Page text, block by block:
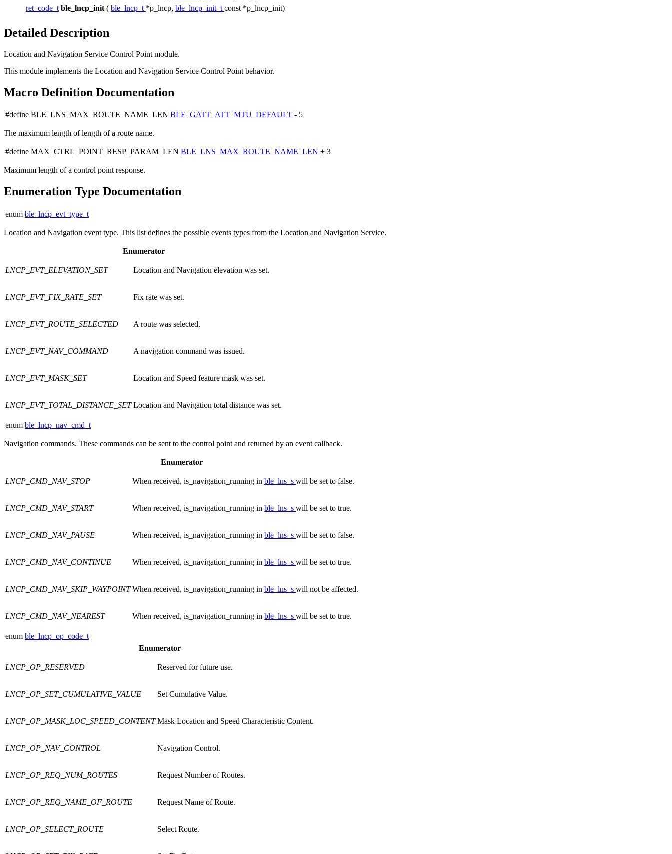
ret_code_t ble_lncp_init ( ble_lncp_t *p_lncp, ble_lncp_init_t const *p_lncp_init)
Detailed Description
Location and Navigation Service Control Point module.
This module implements the Location and Navigation Service Control Point behavior.
Macro Definition Documentation
#define BLE_LNS_MAX_ROUTE_NAME_LEN BLE_GATT_ATT_MTU_DEFAULT - 5
The maximum length of length of a route name.
#define MAX_CTRL_POINT_RESP_PARAM_LEN BLE_LNS_MAX_ROUTE_NAME_LEN + 3
Maximum length of a control point response.
Enumeration Type Documentation
enum ble_lncp_evt_type_t
Location and Navigation event type. This list defines the possible events types from the Location and Navigation Service.
Enumerator
LNCP_EVT_ELEVATION_SET Location and Navigation elevation was set.
LNCP_EVT_FIX_RATE_SET Fix rate was set.
LNCP_EVT_ROUTE_SELECTED A route was selected.
LNCP_EVT_NAV_COMMAND A navigation command was issued.
LNCP_EVT_MASK_SET Location and Speed feature mask was set.
LNCP_EVT_TOTAL_DISTANCE_SET Location and Navigation total distance was set.
enum ble_lncp_nav_cmd_t
Navigation commands. These commands can be sent to the control point and returned by an event callback.
Enumerator
LNCP_CMD_NAV_STOP When received, is_navigation_running in ble_lns_s will be set to false.
LNCP_CMD_NAV_START When received, is_navigation_running in ble_lns_s will be set to true.
LNCP_CMD_NAV_PAUSE When received, is_navigation_running in ble_lns_s will be set to false.
LNCP_CMD_NAV_CONTINUE When received, is_navigation_running in ble_lns_s will be set to true.
LNCP_CMD_NAV_SKIP_WAYPOINT When received, is_navigation_running in ble_lns_s will not be affected.
LNCP_CMD_NAV_NEAREST When received, is_navigation_running in ble_lns_s will be set to true.
enum ble_lncp_op_code_t
Enumerator
LNCP_OP_RESERVED Reserved for future use.
LNCP_OP_SET_CUMULATIVE_VALUE Set Cumulative Value.
LNCP_OP_MASK_LOC_SPEED_CONTENT Mask Location and Speed Characteristic Content.
LNCP_OP_NAV_CONTROL Navigation Control.
LNCP_OP_REQ_NUM_ROUTES Request Number of Routes.
LNCP_OP_REQ_NAME_OF_ROUTE Request Name of Route.
LNCP_OP_SELECT_ROUTE Select Route.